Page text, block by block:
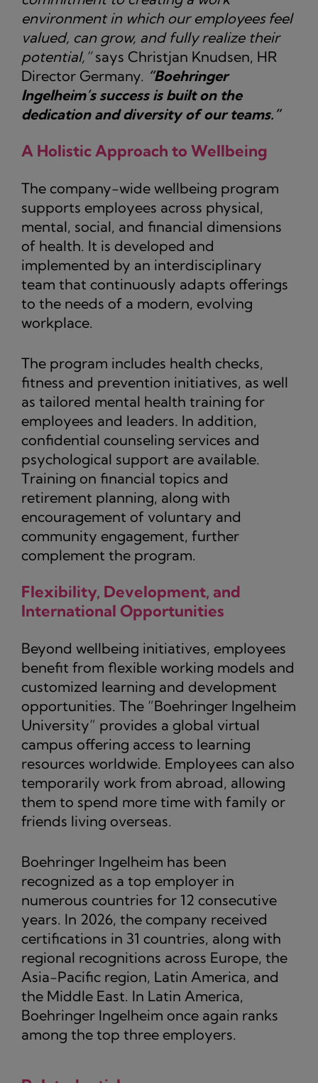
environment in which our employees feel
valued, can grow, and fully realize their
potential,”says Christjan Knudsen, HR
Director Germany. “Boehringer
Ingelheim’s success is built on the
dedication and diversity of our teams.”
A Holistic Approach to Wellbeing
The company-wide wellbeing program
supports employees across physical,
mental, social, and financial dimensions
of health. It is developed and
implemented by an interdisciplinary
team that continuously adapts offerings
to the needs of a modern, evolving
workplace.
The program includes health checks,
fitness and prevention initiatives, as well
as tailored mental health training for
employees and leaders. In addition,
confidential counseling services and
psychological support are available.
Training on financial topics and
retirement planning, along with
encouragement of voluntary and
community engagement, further
complement the program.
Flexibility, Development, and
International Opportunities
Beyond wellbeing initiatives, employees
benefit from flexible working models and
customized learning and development
opportunities. The “Boehringer Ingelheim
University” provides a global virtual
campus offering access to learning
resources worldwide. Employees can also
temporarily work from abroad, allowing
them to spend more time with family or
friends living overseas.
Boehringer Ingelheim has been
recognized as a top employer in
numerous countries for 12 consecutive
years. In 2026, the company received
certifications in 31 countries, along with
regional recognitions across Europe, the
Asia-Pacific region, Latin America, and
the Middle East. In Latin America,
Boehringer Ingelheim once again ranks
among the top three employers.